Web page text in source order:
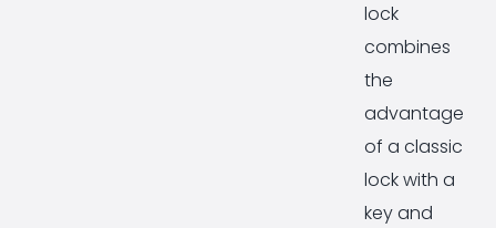
lock
combines
the
advantages
of a classic
lock with a
key and